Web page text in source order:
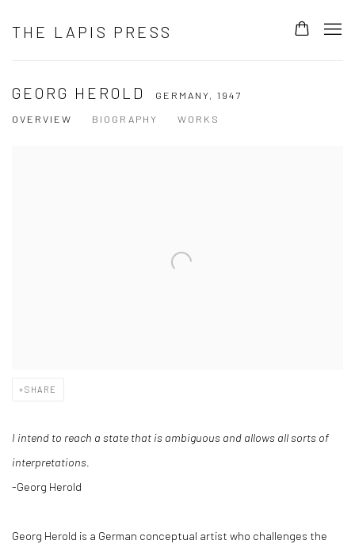
THE LAPIS PRESS
GEORG HEROLD GERMANY, 1947
OVERVIEW
BIOGRAPHY WORKS
SHARE
I intend to reach a state that is ambiguous and allows all sorts of
interpretations.
-Georg Herold
Georg Herold is a German conceptual artist who challenges the